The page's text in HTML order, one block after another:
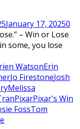
January 17, 20250
– Win or Lose
some, you lose
WatsonErin
Jo FirestoneJosh
Melissa
PixarPixar's Win
FossTom